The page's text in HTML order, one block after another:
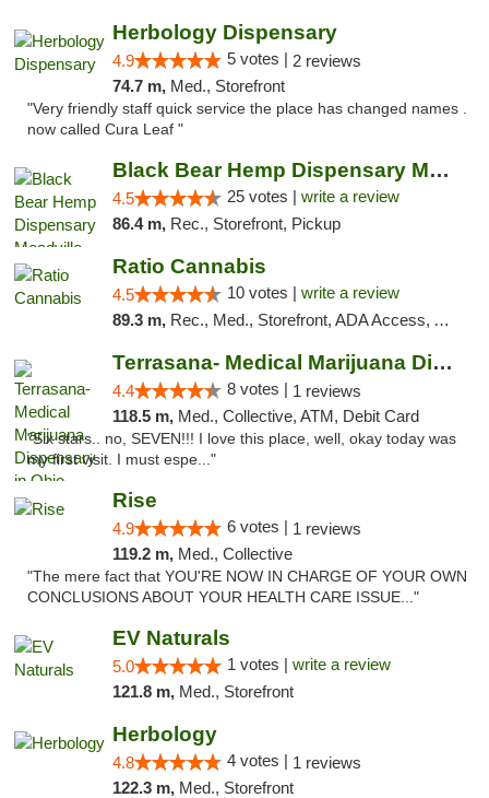
Herbology Dispensary
4.9 5 votes | 2 reviews
74.7 m, Med., Storefront
"Very friendly staff quick service the place has changed names .
now called Cura Leaf "
Black Bear Hemp Dispensary Meadville
4.5 25 votes | write a review
86.4 m, Rec., Storefront, Pickup
Ratio Cannabis
4.5 10 votes | write a review
89.3 m, Rec., Med., Storefront, ADA Access, ATM, Debit Card, Pickup
Terrasana- Medical Marijuana Dispensary in...
4.4 8 votes | 1 reviews
118.5 m, Med., Collective, ATM, Debit Card
"Six stars.. no, SEVEN!!! I love this place, well, okay today was
my first visit. I must espe..."
Rise
4.9 6 votes | 1 reviews
119.2 m, Med., Collective
"The mere fact that YOU'RE NOW IN CHARGE OF YOUR OWN
CONCLUSIONS ABOUT YOUR HEALTH CARE ISSUE..."
EV Naturals
5.0 1 votes | write a review
121.8 m, Med., Storefront
Herbology
4.8 4 votes | 1 reviews
122.3 m, Med., Storefront